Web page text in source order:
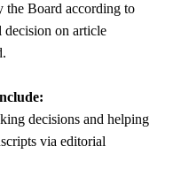
the Board according to
decision on article
decisions and helping
via editorial